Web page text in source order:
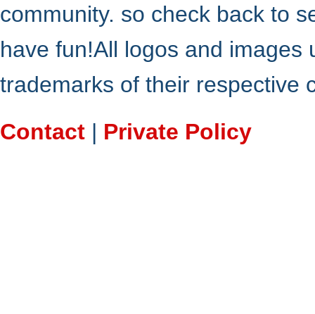
community. so check back to
have fun!All logos and
trademarks of their respective
Contact | Private Policy